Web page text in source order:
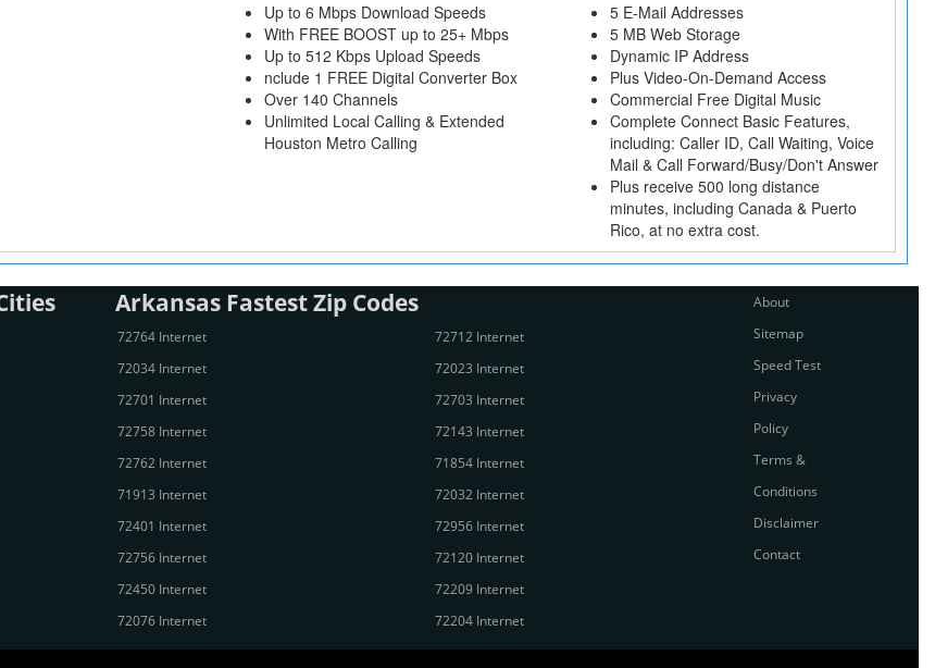
Up to 6 Mbps Download Speeds
With FREE BOOST up to 25+ Mbps
Up to 512 Kbps Upload Speeds
nclude 1 FREE Digital Converter Box
Over 140 Channels
Unlimited Local Calling & Extended
Houston Metro Calling
5 E-Mail Addresses
5 MB Web Storage
Dynamic IP Address
Plus Video-On-Demand Access
Commercial Free Digital Music
Complete Connect Basic Features,
including: Caller ID, Call Waiting, Voice
Mail & Call Forward/Busy/Don't Answer
Plus receive 500 long distance
minutes, including Canada & Puerto
Rico, at no extra cost.
Arkansas Fastest Zip Codes
72764 Internet
72034 Internet
72701 Internet
72758 Internet
72762 Internet
71913 Internet
72401 Internet
72756 Internet
72450 Internet
72076 Internet
72712 Internet
72023 Internet
72703 Internet
72143 Internet
71854 Internet
72032 Internet
72956 Internet
72120 Internet
72209 Internet
72204 Internet
About
Sitemap
Speed Test
Privacy
Policy
Terms &
Conditions
Disclaimer
Contact